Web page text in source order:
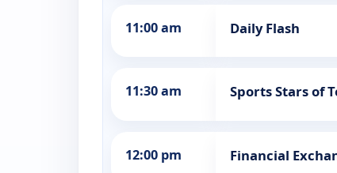
11:00 am Daily Flash
11:30 am Sports Stars of
12:00 pm Financial